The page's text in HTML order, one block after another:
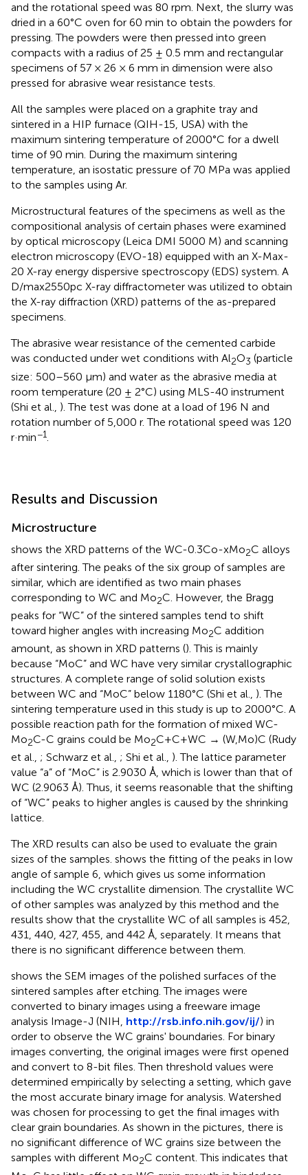
and the rotational speed was 80 rpm. Next, the slurry was
dried in a 60°C oven for 60 min to obtain the powders for
pressing. The powders were then pressed into green
compacts with a radius of 25 ± 0.5 mm and rectangular
specimens of 57 × 26 × 6 mm in dimension were also
pressed for abrasive wear resistance tests.
All the samples were placed on a graphite tray and
sintered in a HIP furnace (QIH-15, USA) with the
maximum sintering temperature of 2000°C for a dwell
time of 90 min. During the maximum sintering
temperature, an isostatic pressure of 70 MPa was applied
to the samples using Ar.
Microstructural features of the specimens as well as the
compositional analysis of certain phases were examined
by optical microscopy (Leica DMI 5000 M) and scanning
electron microscopy (EVO-18) equipped with an X-Max-
20 X-ray energy dispersive spectroscopy (EDS) system. A
D/max2550pc X-ray diffractometer was utilized to obtain
the X-ray diffraction (XRD) patterns of the as-prepared
specimens.
The abrasive wear resistance of the cemented carbide
was conducted under wet conditions with Al2O3 (particle
size: 500–560 μm) and water as the abrasive media at
room temperature (20 ± 2°C) using MLS-40 instrument
(Shi et al., ). The test was done at a load of 196 N and
rotation number of 5,000 r. The rotational speed was 120
r·min−1
Results and Discussion
Microstructure
shows the XRD patterns of the WC-0.3Co-xMo2C alloys
after sintering. The peaks of the six group of samples are
similar, which are identified as two main phases
corresponding to WC and Mo2C. However, the Bragg
peaks for “WC” of the sintered samples tend to shift
toward higher angles with increasing Mo2C addition
amount, as shown in XRD patterns (). This is mainly
because “MoC” and WC have very similar crystallographic
structures. A complete range of solid solution exists
between WC and “MoC” below 1180°C (Shi et al., ). The
sintering temperature used in this study is up to 2000°C. A
possible reaction path for the formation of mixed WC-
Mo2C-C grains could be Mo2C+C+WC → (W,Mo)C (Rudy
et al., ; Schwarz et al., ; Shi et al., ). The lattice parameter
value “a” of “MoC” is 2.9030 Å, which is lower than that of
WC (2.9063 Å). Thus, it seems reasonable that the shifting
of “WC” peaks to higher angles is caused by the shrinking
lattice.
The XRD results can also be used to evaluate the grain
sizes of the samples. shows the fitting of the peaks in low
angle of sample 6, which gives us some information
including the WC crystallite dimension. The crystallite WC
of other samples was analyzed by this method and the
results show that the crystallite WC of all samples is 452,
431, 440, 427, 455, and 442 Å, separately. It means that
there is no significant difference between them.
shows the SEM images of the polished surfaces of the
sintered samples after etching. The images were
converted to binary images using a freeware image
analysis Image-J (NIH, http://rsb.info.nih.gov/ij/) in
order to observe the WC grains' boundaries. For binary
images converting, the original images were first opened
and convert to 8-bit files. Then threshold values were
determined empirically by selecting a setting, which gave
the most accurate binary image for analysis. Watershed
was chosen for processing to get the final images with
clear grain boundaries. As shown in the pictures, there is
no significant difference of WC grains size between the
samples with different Mo2C content. This indicates that